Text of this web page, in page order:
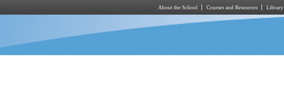
About the School Courses and Resources Library